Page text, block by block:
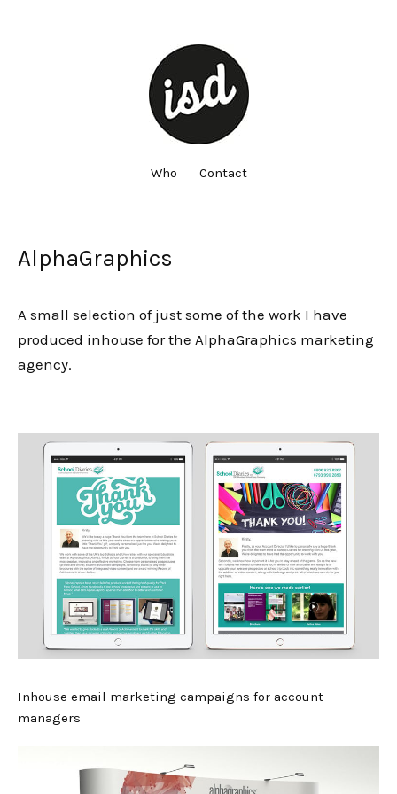
Who Contact
AlphaGraphics
A small selection of just some of the work I have
produced inhouse for the AlphaGraphics marketing
agency.
Inhouse email marketing campaigns for account
managers